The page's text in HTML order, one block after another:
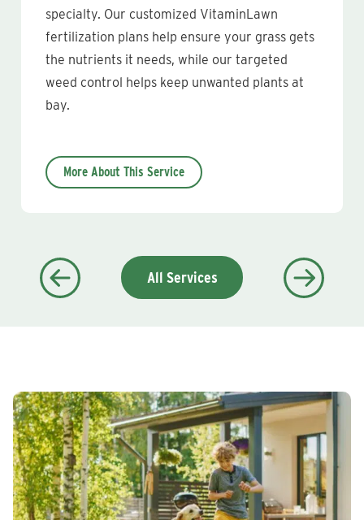
specialty. Our customized VitaminLawn
fertilization plans help ensure your grass gets
the nutrients it needs, while our targeted
weed control helps keep unwanted plants at
bay.
More About This Service
All Services